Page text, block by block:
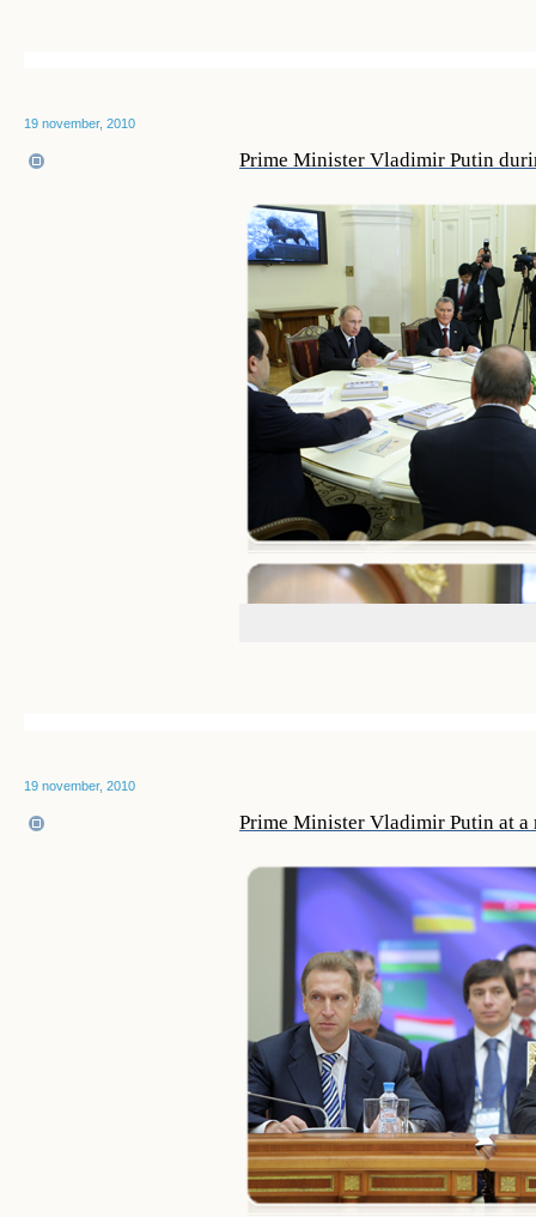
19 november, 2010
Prime Minister Vladimir Putin
19 november, 2010
Prime Minister Vladimir Putin at a